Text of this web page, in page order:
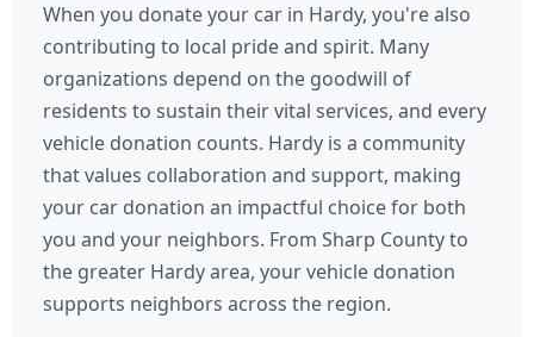
When you donate your car in Hardy, you're also
contributing to local pride and spirit. Many
organizations depend on the goodwill of
residents to sustain their vital services, and every
vehicle donation counts. Hardy is a community
that values collaboration and support, making
your car donation an impactful choice for both
you and your neighbors. From Sharp County to
the greater Hardy area, your vehicle donation
supports neighbors across the region.